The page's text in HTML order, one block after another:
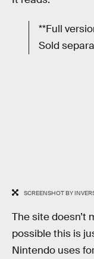
**Full
Sold
SCREENSHOT BY
The site doesn’t
possible this is
Nintendo uses